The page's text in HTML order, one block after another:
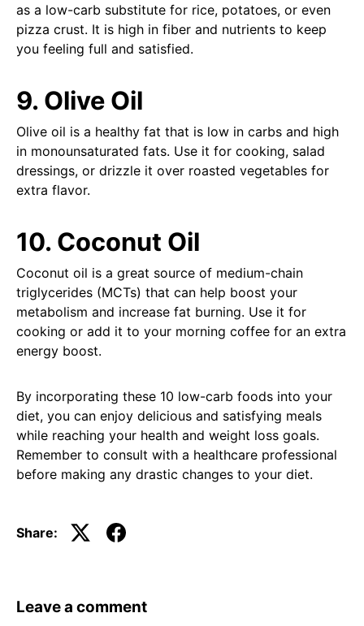
as a low-carb substitute for rice, potatoes, or even
pizza crust. It is high in fiber and nutrients to keep
you feeling full and satisfied.
9. Olive Oil
Olive oil is a healthy fat that is low in carbs and high
in monounsaturated fats. Use it for cooking, salad
dressings, or drizzle it over roasted vegetables for
extra flavor.
10. Coconut Oil
Coconut oil is a great source of medium-chain
triglycerides (MCTs) that can help boost your
metabolism and increase fat burning. Use it for
cooking or add it to your morning coffee for an extra
energy boost.
By incorporating these 10 low-carb foods into your
diet, you can enjoy delicious and satisfying meals
while reaching your health and weight loss goals.
Remember to consult with a healthcare professional
before making any drastic changes to your diet.
Share:
Leave a comment